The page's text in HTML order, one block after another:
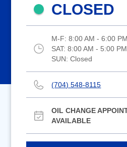
CLOSED
M-F: 8:00 AM - 6:00 PM
SAT: 8:00 AM - 5:00 PM
SUN: Closed
(704) 548-8115
OIL CHANGE
AVAILABLE